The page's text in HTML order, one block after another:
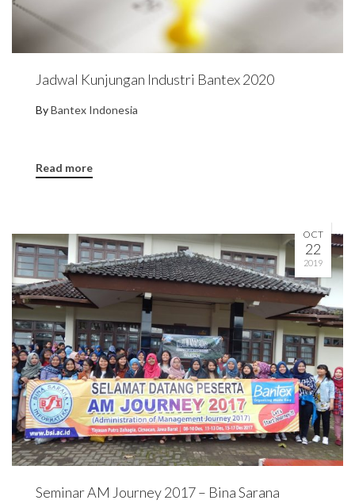
Jadwal Kunjungan Industri Bantex 2020
ByBantex Indonesia
Read more
OCT
22
2019
Seminar AM Journey 2017 – Bina Sarana